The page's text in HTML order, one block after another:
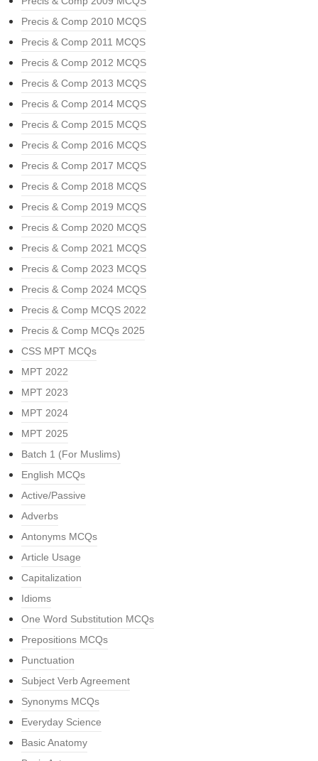
Precis & Comp 2010 MCQS
Precis & Comp 2011 MCQS
Precis & Comp 2012 MCQS
Precis & Comp 2013 MCQS
Precis & Comp 2014 MCQS
Precis & Comp 2015 MCQS
Precis & Comp 2016 MCQS
Precis & Comp 2017 MCQS
Precis & Comp 2018 MCQS
Precis & Comp 2019 MCQS
Precis & Comp 2020 MCQS
Precis & Comp 2021 MCQS
Precis & Comp 2023 MCQS
Precis & Comp 2024 MCQS
Precis & Comp MCQS 2022
Precis & Comp MCQs 2025
CSS MPT MCQs
MPT 2022
MPT 2023
MPT 2024
MPT 2025
Batch 1 (For Muslims)
English MCQs
Active/Passive
Adverbs
Antonyms MCQs
Article Usage
Capitalization
Idioms
One Word Substitution MCQs
Prepositions MCQs
Punctuation
Subject Verb Agreement
Synonyms MCQs
Everyday Science
Basic Anatomy